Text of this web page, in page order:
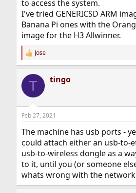
to access the system.
I've tried GENERICSD ARM
Banana Pi ones with the
image for the H3 Allwinner.
R
e
c
i
s
Jose
T tingo
Feb 27, 2021
The machine has usb ports -
could attach either an usb-to-
usb-to-wireless dongle as a
to it, until you (or someone
whats wrong with the